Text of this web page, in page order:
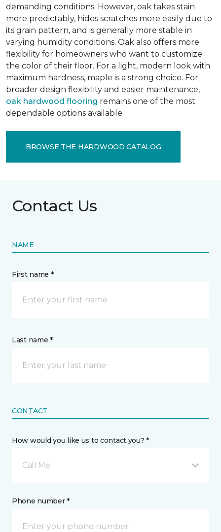
demanding conditions. However, oak takes stain
more predictably, hides scratches more easily due to
its grain pattern, and is generally more stable in
varying humidity conditions. Oak also offers more
flexibility for homeowners who want to customize
the color of their floor. For a light, modern look with
maximum hardness, maple is a strong choice. For
broader design flexibility and easier maintenance,
oak hardwood flooring remains one of the most
dependable options available.
BROWSE THE HARDWOOD CATALOG
Contact Us
NAME
First name *
Last name *
CONTACT
How would you like us to contact you? *
Call Me
Phone number *